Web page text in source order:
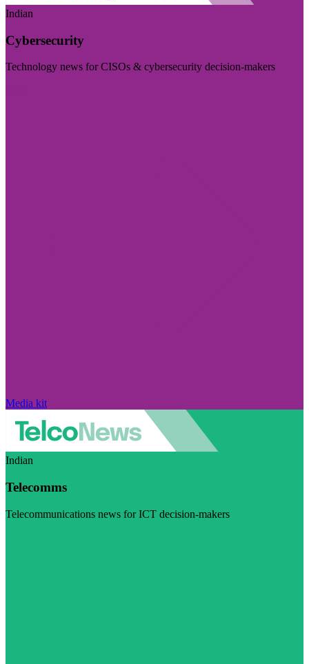
Indian
Cybersecurity
Technology news for CISOs & cybersecurity decision-makers
Media kit
Indian
Telecomms
Telecommunications news for ICT decision-makers